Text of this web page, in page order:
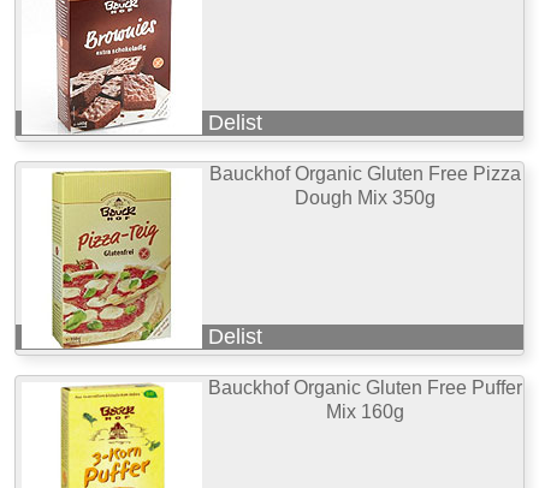
Delist
Bauckhof Organic Gluten Free Pizza
Dough Mix 350g
Delist
Bauckhof Organic Gluten Free Puffer
Mix 160g